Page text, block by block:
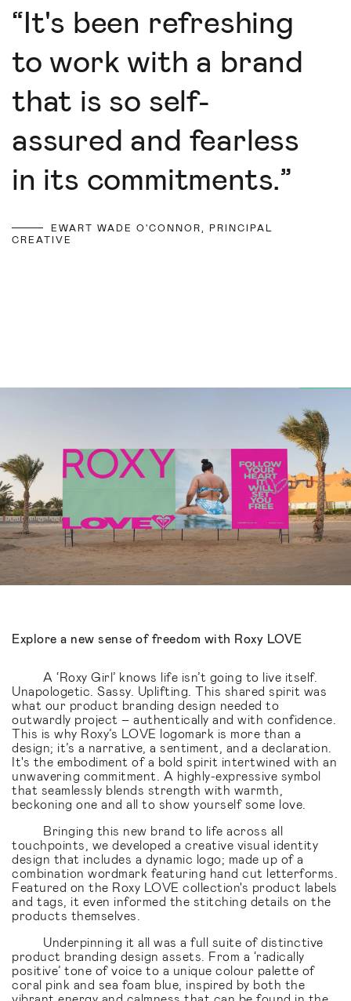
“It's been refreshing
to work with a brand
that is so self-
assured and fearless
in its commitments.”
EWART WADE O'CONNOR, PRINCIPAL
CREATIVE
Explore a new sense of freedom with Roxy LOVE
A ‘Roxy Girl’ knows life isn’t going to live itself.
Unapologetic. Sassy. Uplifting. This shared spirit was
what our product branding design needed to
outwardly project – authentically and with confidence.
This is why Roxy’s LOVE logomark is more than a
design; it’s a narrative, a sentiment, and a declaration.
It's the embodiment of a bold spirit intertwined with an
unwavering commitment. A highly-expressive symbol
that seamlessly blends strength with warmth,
beckoning one and all to show yourself some love.
Bringing this new brand to life across all
touchpoints, we developed a creative visual identity
design that includes a dynamic logo; made up of a
combination wordmark featuring hand cut letterforms.
Featured on the Roxy LOVE collection's product labels
and tags, it even informed the stitching details on the
products themselves.
Underpinning it all was a full suite of distinctive
product branding design assets. From a ‘radically
positive’ tone of voice to a unique colour palette of
coral pink and sea foam blue, inspired by both the
vibrant energy and calmness that can be found in the